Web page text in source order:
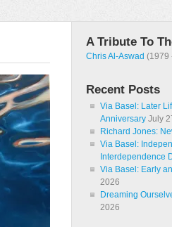
A Tribute To
Chris Al-Aswad (1979
Recent Posts
Via Basel: Later
Anniversary July
Richard Jones:
Via Basel:
Interdependence
Via Basel: Early
2026
Dreaming
2026